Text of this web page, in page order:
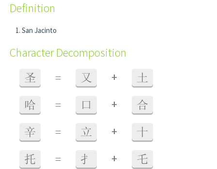
Definition
San Jacinto
Character Decomposition
圣 = 又 + 土
哈 = 口 + 合
辛 = 立 + 十
托 = 扌 + 乇